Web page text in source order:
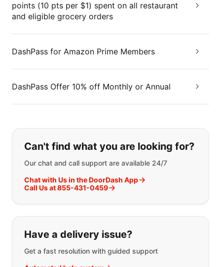
points (10 pts per $1) spent on all restaurant
and eligible grocery orders
DashPass for Amazon Prime Members
DashPass Offer 10% off Monthly or Annual
If you can't find what you are
Can't find what you are looking for?
Our chat and call support are available 24/7
Chat with Us in the DoorDash App
Call Us at 855-431-0459
Have a delivery issue?
Get a fast resolution with guided support